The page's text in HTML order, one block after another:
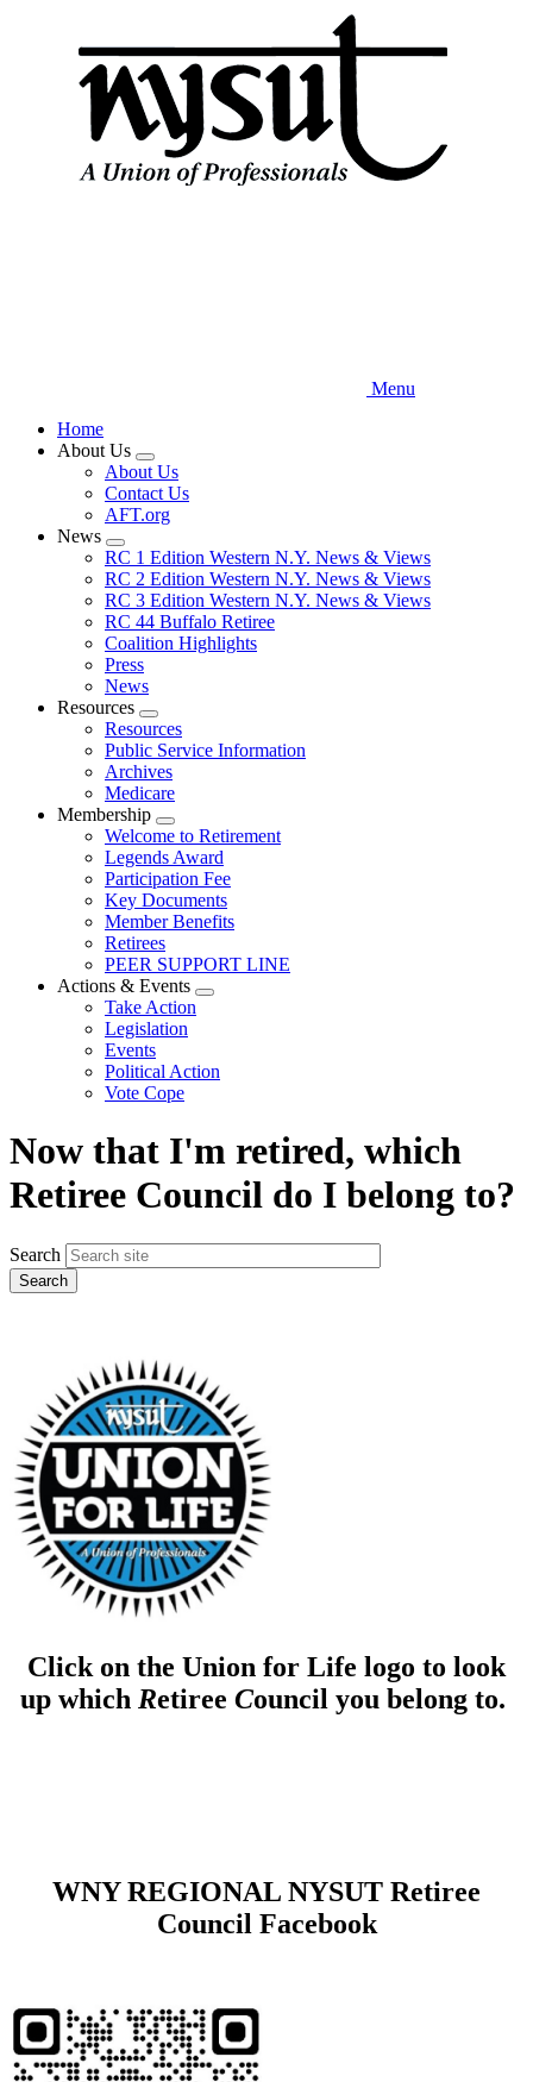
Menu
Home
About Us
Expand
menu
About Us
Contact Us
AFT.org
News
Expand
menu
RC 1 Edition Western N.Y. News & Views
RC 2 Edition Western N.Y. News & Views
RC 3 Edition Western N.Y. News & Views
RC 44 Buffalo Retiree
Coalition Highlights
Press
News
Resources
Expand
menu
Resources
Public Service Information
Archives
Medicare
Membership
Expand
menu
Welcome to Retirement
Legends Award
Participation Fee
Key Documents
Member Benefits
Retirees
PEER SUPPORT LINE
Actions & Events
Expand
Take Action
Legislation
Events
Political Action
Vote Cope
Now that I'm retired, which
Retiree Council do I belong to?
Search
Click on the Union for Life logo to look
up which Retiree Council you belong to.
WNY REGIONAL NYSUT Retiree
Council Facebook